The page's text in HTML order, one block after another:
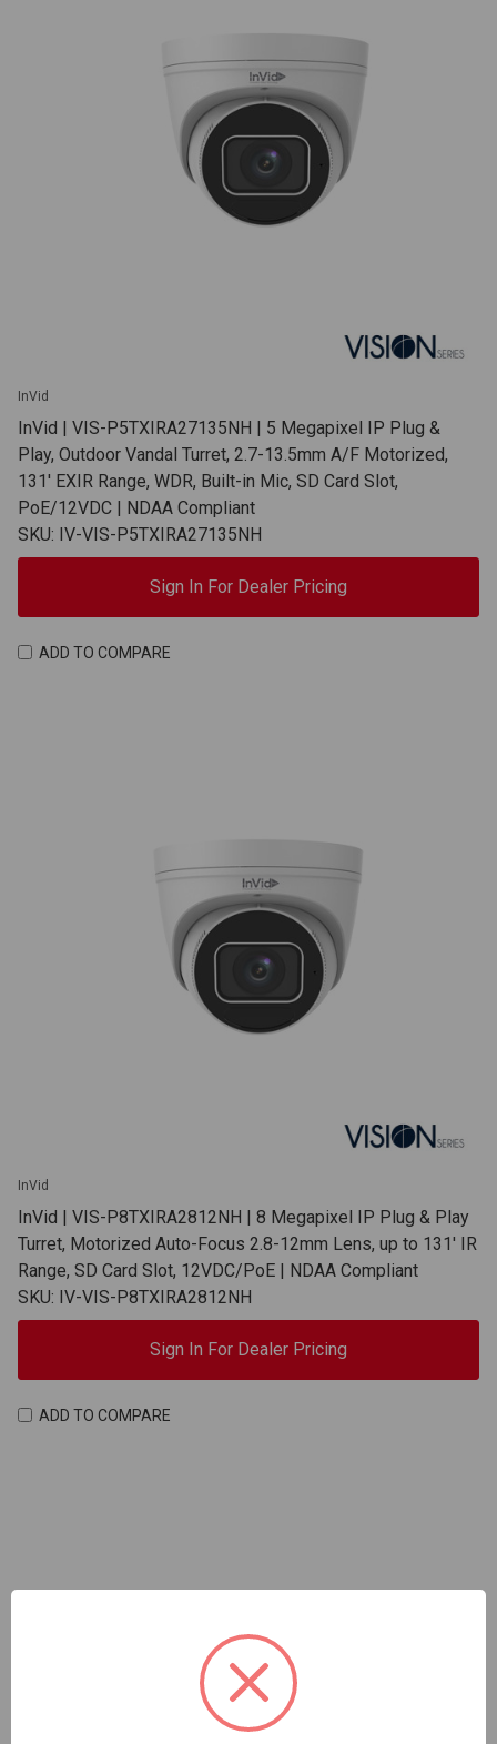
InVid
InVid | VIS-P5TXIRA27135NH | 5 Megapixel IP Plug &
Play, Outdoor Vandal Turret, 2.7-13.5mm A/F Motorized,
131' EXIR Range, WDR, Built-in Mic, SD Card Slot,
PoE/12VDC | NDAA Compliant
SKU: IV-VIS-P5TXIRA27135NH
Sign In For Dealer Pricing
ADD TO COMPARE
InVid
InVid | VIS-P8TXIRA2812NH | 8 Megapixel IP Plug & Play
Turret, Motorized Auto-Focus 2.8-12mm Lens, up to 131' IR
Range, SD Card Slot, 12VDC/PoE | NDAA Compliant
SKU: IV-VIS-P8TXIRA2812NH
Sign In For Dealer Pricing
ADD TO COMPARE